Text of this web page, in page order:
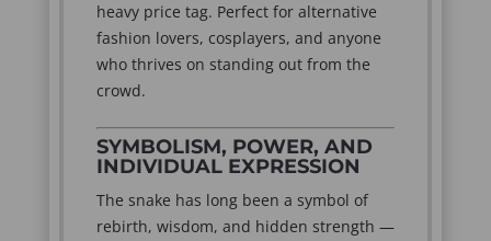
heavy price tag. Perfect for alternative
fashion lovers, cosplayers, and anyone
who thrives on standing out from the
crowd.
SYMBOLISM, POWER, AND
INDIVIDUAL EXPRESSION
The snake has long been a symbol of
rebirth, wisdom, and hidden strength —